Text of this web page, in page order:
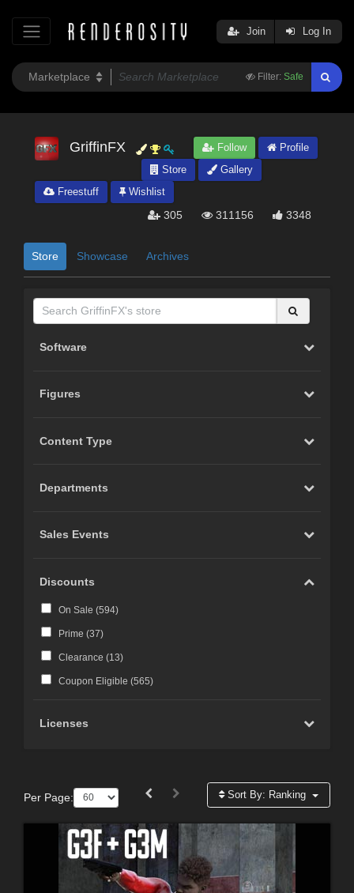
Filter: Safe
Join Log In
GriffinFX Follow
Profile
Store
Gallery
Freestuff
Wishlist
305 311156 3348
Store Showcase Archives
Software
Figures
Content Type
Departments
Sales Events
Discounts
On Sale (594)
Prime (37)
Clearance (13)
Coupon Eligible (565)
Licenses
Per Page: Sort By: Ranking